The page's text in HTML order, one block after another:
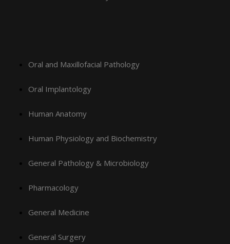
Oral and Maxillofacial Pathology
Oral Implantology
Human Anatomy
Human Physiology and Biochemistry
General Pathology & Microbiology
Pharmacology
General Medicine
General Surgery